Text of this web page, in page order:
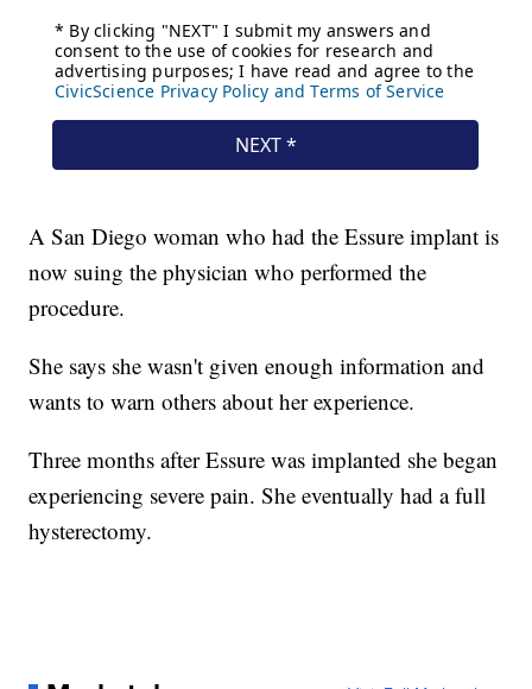
A San Diego woman who had the Essure implant is
now suing the physician who performed the
procedure.
She says she wasn't given enough information and
wants to warn others about her experience.
Three months after Essure was implanted she began
experiencing severe pain. She eventually had a full
hysterectomy.